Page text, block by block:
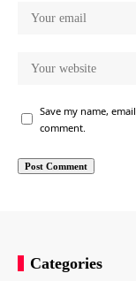
Save my name,
comment.
Categories